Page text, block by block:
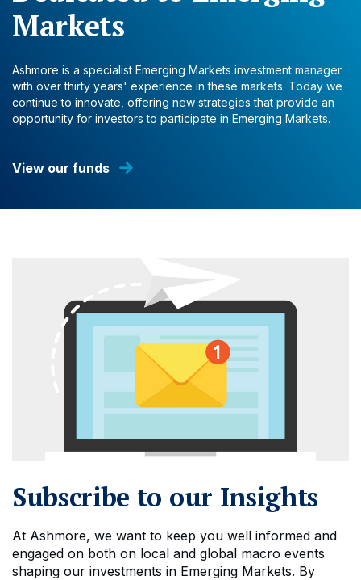
Markets
Ashmore is a specialist Emerging Markets investment manager
with over thirty years' experience in these markets. Today we
continue to innovate, offering new strategies that provide an
opportunity for investors to participate in Emerging Markets.
View our funds
Subscribe to our Insights
At Ashmore, we want to keep you well informed and
engaged on both on local and global macro events
shaping our investments in Emerging Markets. By